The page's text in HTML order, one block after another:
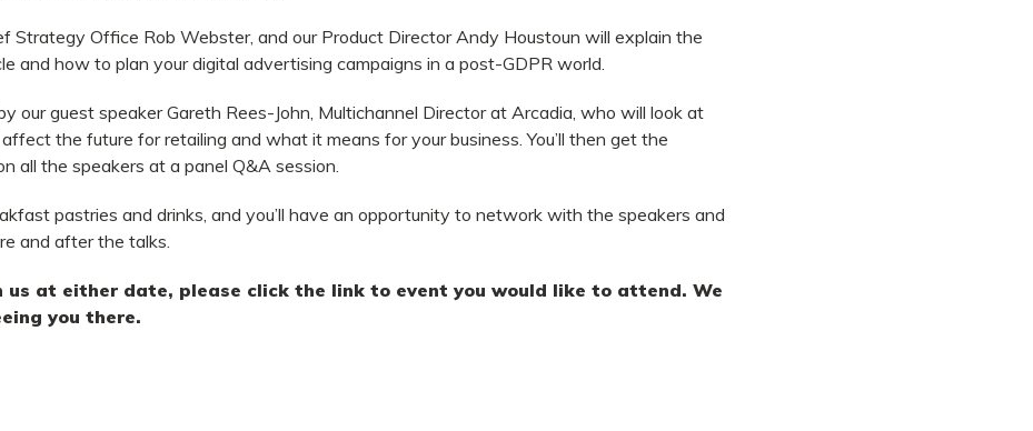
Strategy Office Rob Webster, and our Product Director Andy Houstoun will explain the
and how to plan your digital advertising campaigns in a post-GDPR world.
our guest speaker Gareth Rees-John, Multichannel Director at Arcadia, who will look at
the future for retailing and what it means for your business.You’ll then get the
all the speakers at a panel Q&A session.
pastries and drinks, and you’ll have an opportunity to network with the speakers and
and after the talks.
us at either date, please click the link to event you would like to attend. We
you there.